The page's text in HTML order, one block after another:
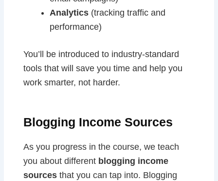
Analytics(tracking traffic and
performance)
You’ll be introduced to industry-standard
tools that will save you time and help you
work smarter, not harder.
Blogging Income Sources
As you progress in the course, we teach
you about different blogging income
sourcesthat you can tap into. Blogging